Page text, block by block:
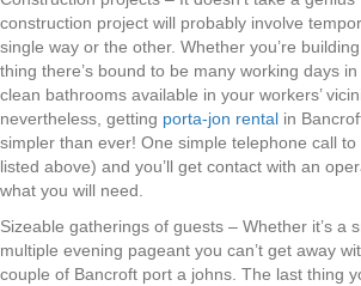
construction project will probably involve
single way or the other. Whether you’re
thing there’s bound to be many working days in
clean bathrooms available in your workers’
nevertheless, getting porta-jon rental in
simpler than ever! One simple telephone call
listed above) and you’ll get contact with an
what you will need.
Sizeable gatherings of guests – Whether it’s a
multiple evening pageant you can’t get away
couple of Bancroft port a johns. The last thing